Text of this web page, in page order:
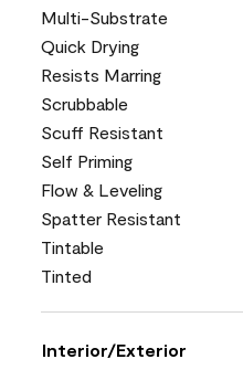
Multi-Substrate
Quick Drying
Resists Marring
Scrubbable
Scuff Resistant
Self Priming
Flow & Leveling
Spatter Resistant
Tintable
Tinted
Interior/Exterior